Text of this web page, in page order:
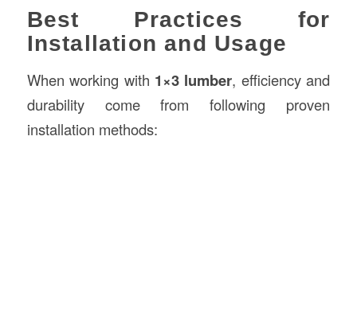
Best Practices for
Installation and Usage
When working with 1×3 lumber, efficiency and
durability come from following proven
installation methods: